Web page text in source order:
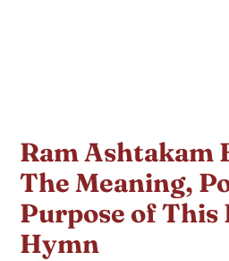
Ram Ashtakam
The Meaning,
Purpose of This
Hymn